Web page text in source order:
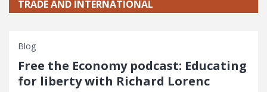
TRADE AND INTERNATIONAL
Blog
Free the Economy podcast: Educating
for liberty with Richard Lorenc